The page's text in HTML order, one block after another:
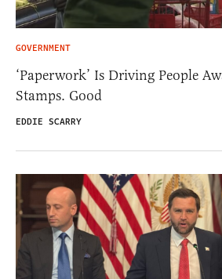
GOVERNMENT
‘Paperwork’ Is Driving People
Stamps. Good
EDDIE SCARRY